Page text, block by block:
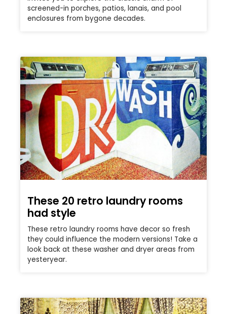
screened-in porches, patios, lanais, and pool
enclosures from bygone decades.
These 20 retro laundry rooms
had style
These retro laundry rooms have decor so fresh
they could influence the modern versions! Take a
look back at these washer and dryer areas from
yesteryear.